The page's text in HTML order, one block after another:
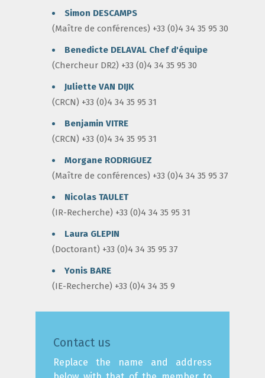
Simon DESCAMPS
(Maître de conférences) +33 (0)4 34 35 95 30
Benedicte DELAVAL Chef d'équipe
(Chercheur DR2) +33 (0)4 34 35 95 30
Juliette VAN DIJK
(CRCN) +33 (0)4 34 35 95 31
Benjamin VITRE
(CRCN) +33 (0)4 34 35 95 31
Morgane RODRIGUEZ
(Maître de conférences) +33 (0)4 34 35 95 37
Nicolas TAULET
(IR-Recherche) +33 (0)4 34 35 95 31
Laura GLEPIN
(Doctorant) +33 (0)4 34 35 95 37
Yonis BARE
(IE-Recherche) +33 (0)4 34 35 9
Contact us
Replace the name and address